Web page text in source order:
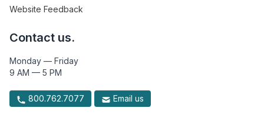
Website Feedback
Contact us.
Monday — Friday
9 AM — 5 PM
800.762.7077 Email us